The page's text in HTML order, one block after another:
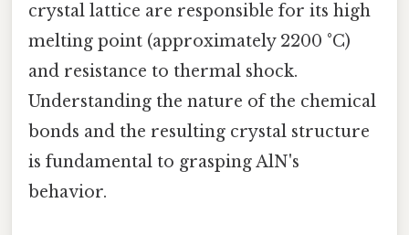
crystal lattice are responsible for its high
melting point (approximately 2200 °C)
and resistance to thermal shock.
Understanding the nature of the chemical
bonds and the resulting crystal structure
is fundamental to grasping AlN's
behavior.